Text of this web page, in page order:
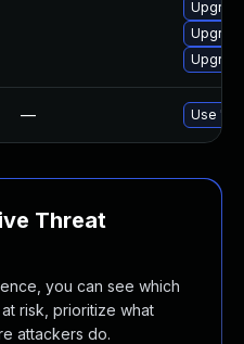
— Use
Threat
you can see which
risk, prioritize what
attackers do.